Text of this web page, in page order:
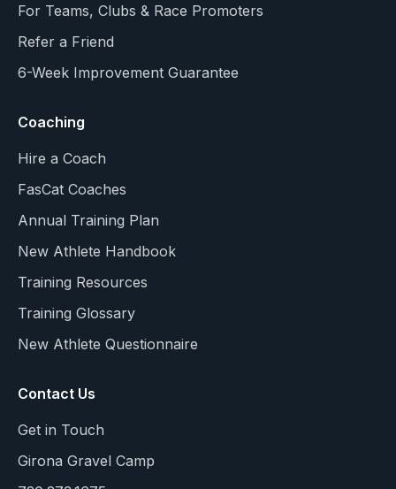
For Teams, Clubs & Race Promoters
Refer a Friend
6-Week Improvement Guarantee
Coaching
Hire a Coach
FasCat Coaches
Annual Training Plan
New Athlete Handbook
Training Resources
Training Glossary
New Athlete Questionnaire
Contact Us
Get in Touch
Girona Gravel Camp